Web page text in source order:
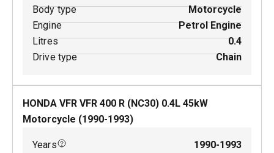
Body type
Motorcycle
Engine
Petrol Engine
Litres
0.4
Drive type
Chain
HONDA VFR VFR 400 R (NC30) 0.4L 45kW
Motorcycle (1990-1993)
Years
1990-1993